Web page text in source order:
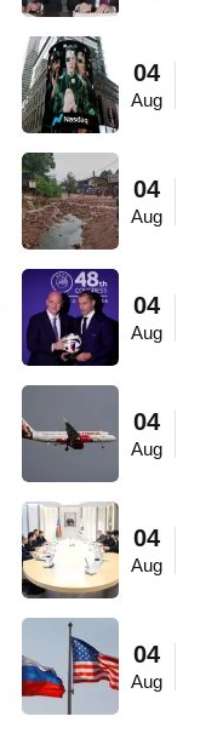
04
Aug
04
Aug
04
Aug
04
Aug
04
Aug
04
Aug